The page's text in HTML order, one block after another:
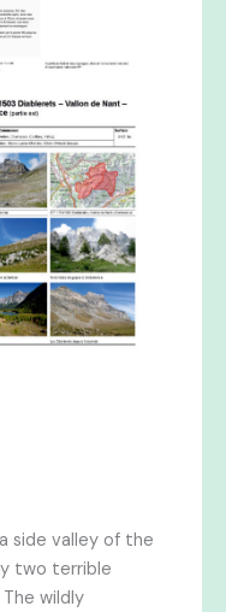
side valley of the
two terrible
wildly